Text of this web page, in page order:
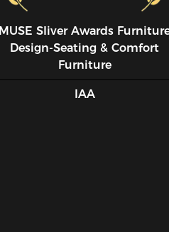
MUSE SIiver Awards
Design-Seating & Comfort
Furniture
IAA